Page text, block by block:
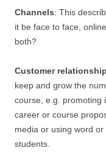
Channels: This
it be face to face,
both?
Customer
keep and grow the
course, e.g. promoting
career or course
media or using word
students.